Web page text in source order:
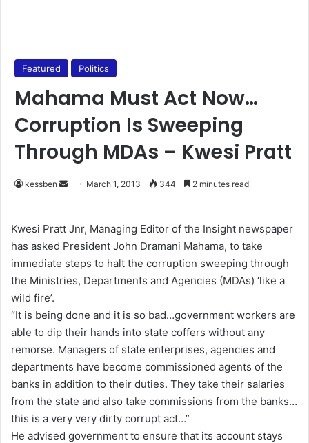
Featured Politics
Mahama Must Act Now…
Corruption Is Sweeping
Through MDAs – Kwesi Pratt
kessben
d
a
n
e
a
i
l
March 1, 2013 344 2 minutes read
Kwesi Pratt Jnr, Managing Editor of the Insight newspaper
has asked President John Dramani Mahama, to take
immediate steps to halt the corruption sweeping through
the Ministries, Departments and Agencies (MDAs) ‘like a
wild fire’.
“It is being done and it is so bad…government workers are
able to dip their hands into state coffers without any
remorse. Managers of state enterprises, agencies and
departments have become commissioned agents of the
banks in addition to their duties. They take their salaries
from the state and also take commissions from the banks…
this is a very very dirty corrupt act…”
He advised government to ensure that its account stays